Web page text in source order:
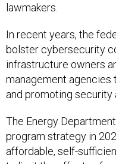
lawmakers.
In recent years, the
bolster cybersecurity
infrastructure owners
management agencies
and promoting security
The Energy
program strategy in
affordable, self-